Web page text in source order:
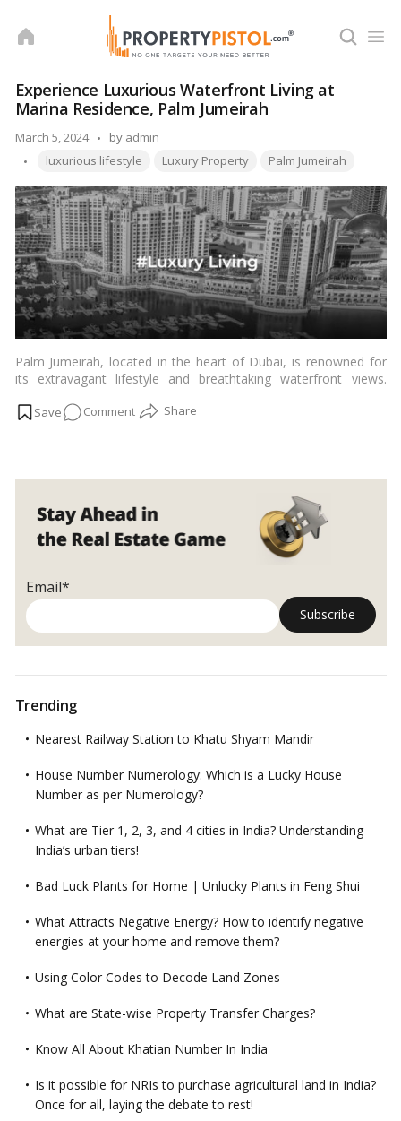
Experience Luxurious Waterfront Living at
Marina Residence, Palm Jumeirah
March 5, 2024
Posted
by
by admin
Tags:
luxurious lifestyle Luxury Property Palm Jumeirah
Palm Jumeirah, located in the heart of Dubai, is renowned for
its extravagant lifestyle and breathtaking waterfront views.
Residence stands out as an epitome of luxury and comfort. In
Commenton
at
Marina
Jumeirah
Email*
Trending
Nearest Railway Station to Khatu Shyam Mandir
House Number Numerology: Which is a Lucky House
Number as per Numerology?
What are Tier 1, 2, 3, and 4 cities in India? Understanding
India’s urban tiers!
Bad Luck Plants for Home | Unlucky Plants in Feng Shui
What Attracts Negative Energy? How to identify negative
energies at your home and remove them?
Using Color Codes to Decode Land Zones
What are State-wise Property Transfer Charges?
Know All About Khatian Number In India
Is it possible for NRIs to purchase agricultural land in India?
Once for all, laying the debate to rest!